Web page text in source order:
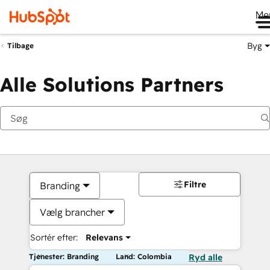
Tilbage Byg
Alle Solutions Partners
Branding
Vælg brancher
Sortér efter: Relevans
Filtre
Tjenester: Branding Land: Colombia Ryd alle